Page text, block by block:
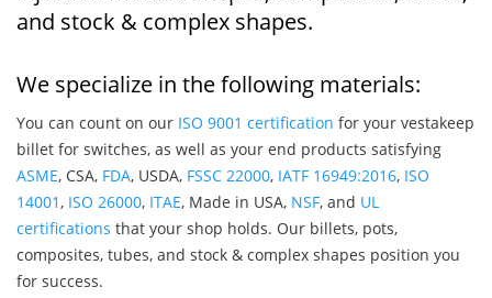
and stock & complex shapes.
We specialize in the following materials:
You can count on our ISO 9001 certification for your vestakeep
billet for switches, as well as your end products satisfying
ASME, CSA, FDA, USDA, FSSC 22000, IATF 16949:2016, ISO
14001, ISO 26000, ITAE, Made in USA, NSF, and UL
certifications that your shop holds. Our billets, pots,
composites, tubes, and stock & complex shapes position you
for success.